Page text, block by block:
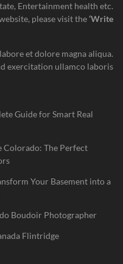
Entertainment health etc.
please visit the‘Write
et dolore magna aliqua.
exercitation ullamco laboris
Guide for Smart Real
Colorado: The Perfect
Your Basement into a
Boudoir Photographer
Flintridge